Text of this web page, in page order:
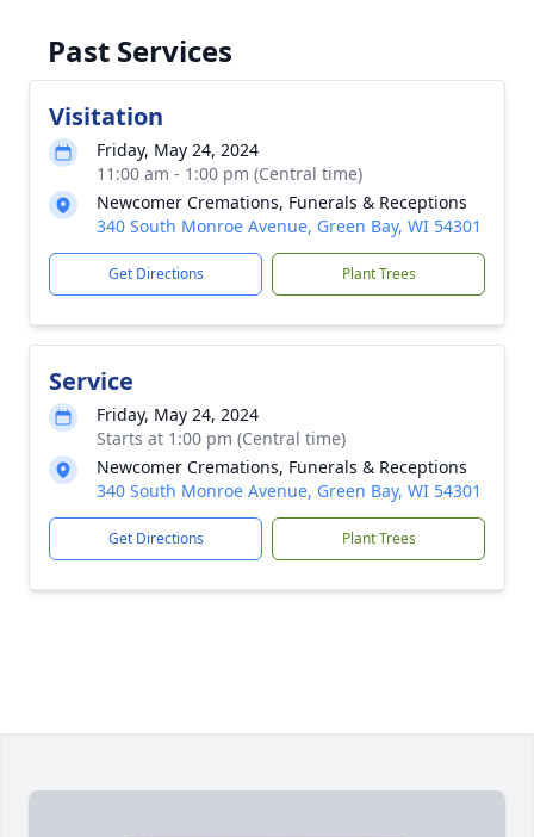
Past Services
Visitation
Friday, May 24, 2024
11:00 am - 1:00 pm (Central time)
Newcomer Cremations, Funerals & Receptions
340 South Monroe Avenue, Green Bay, WI 54301
Get Directions Plant Trees
Service
Friday, May 24, 2024
Starts at 1:00 pm (Central time)
Newcomer Cremations, Funerals & Receptions
340 South Monroe Avenue, Green Bay, WI 54301
Get Directions Plant Trees